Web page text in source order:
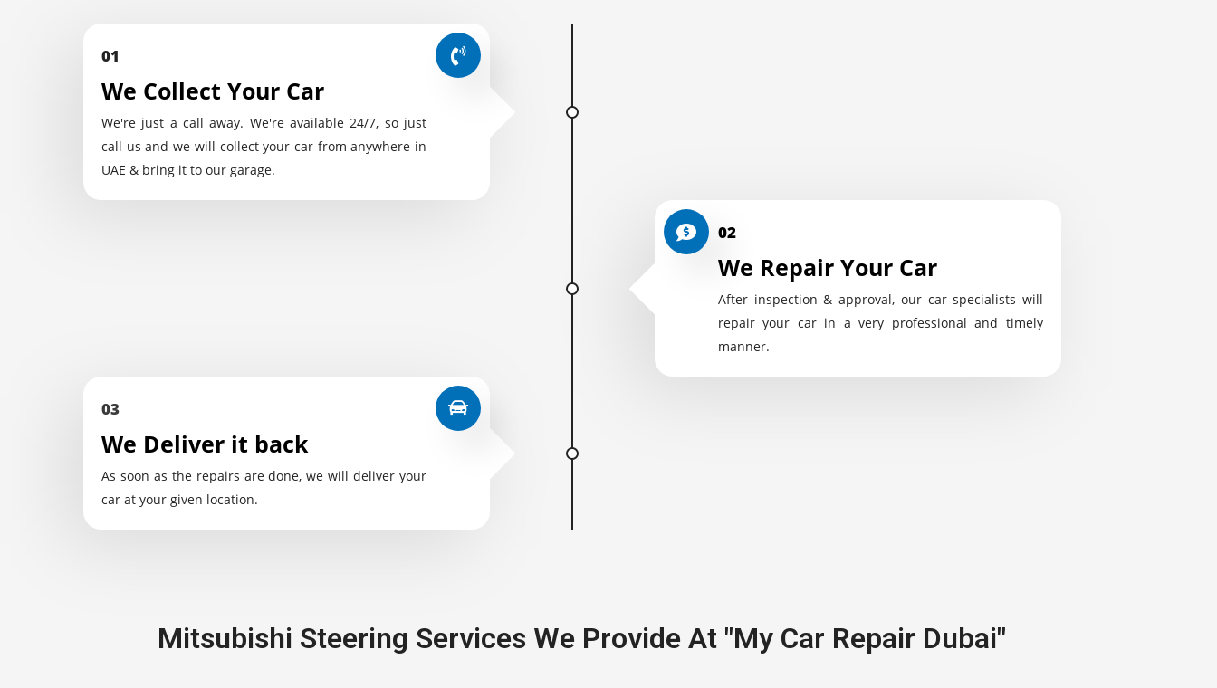
01
We Collect Your Car
We're just a call away. We're available 24/7, so just
call us and we will collect your car from anywhere in
UAE & bring it to our garage.
02
We Repair Your Car
After inspection & approval, our car specialists will
repair your car in a very professional and timely
manner.
03
We Deliver it back
As soon as the repairs are done, we will deliver your
car at your given location.
Mitsubishi Steering Services We Provide At "My Car Repair Dubai"